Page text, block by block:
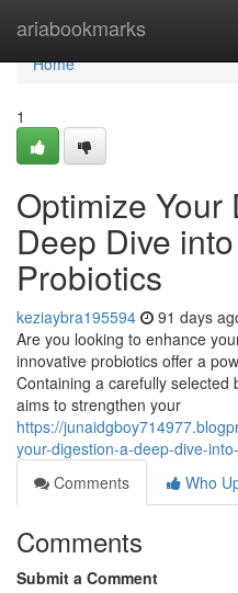
ariabookmarks
Home
Home
1
Optimize Your
Deep Dive
Probiotics
keziaybra195594 91 days
Are you looking to enhance
innovative probiotics offer a
Containing a carefully selected
aims to strengthen your
https://
your-digestion-a-deep-dive-
Comments
Who
Comments
Submit a Comment